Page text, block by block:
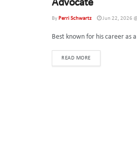
Advocate
By Perri Schwartz Jun 22, 2026
Best known for his career as
READ MOREDETAILS